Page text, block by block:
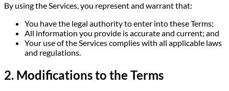
By using the Services, you represent and warrant that:
You have the legal authority to enter into these Terms;
All information you provide is accurate and current; and
Your use of the Services complies with all applicable laws
and regulations.
2. Modifications to the Terms